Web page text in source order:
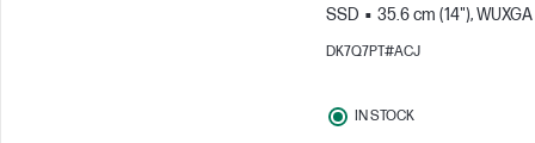
SSD
35.6 cm (14"),
x 1200)
DK7Q7PT#ACJ
IN STOCK